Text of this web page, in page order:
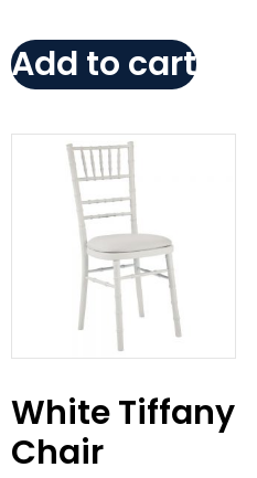
Add to cart
White Tiffany
Chair